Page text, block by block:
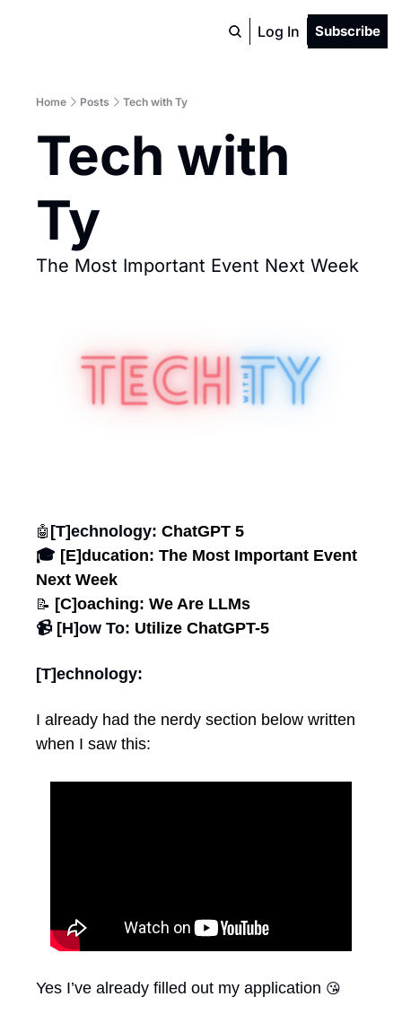
Log In Subscribe
Home Posts Tech with Ty
Tech with
Ty
The Most Important Event Next Week
🤖 [T]echnology: ChatGPT 5
🎓 [E]ducation: The Most Important Event
Next Week
📝 [C]oaching: We Are LLMs
📹 [H]ow To: Utilize ChatGPT-5
[T]echnology:
I already had the nerdy section below written
when I saw this:
Yes I’ve already filled out my application 😘